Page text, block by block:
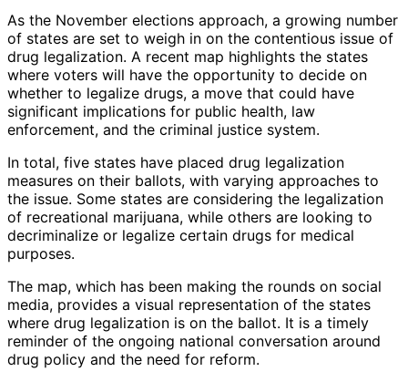
As the November elections approach, a growing number
of states are set to weigh in on the contentious issue of
drug legalization. A recent map highlights the states
where voters will have the opportunity to decide on
whether to legalize drugs, a move that could have
significant implications for public health, law
enforcement, and the criminal justice system.
In total, five states have placed drug legalization
measures on their ballots, with varying approaches to
the issue. Some states are considering the legalization
of recreational marijuana, while others are looking to
decriminalize or legalize certain drugs for medical
purposes.
The map, which has been making the rounds on social
media, provides a visual representation of the states
where drug legalization is on the ballot. It is a timely
reminder of the ongoing national conversation around
drug policy and the need for reform.